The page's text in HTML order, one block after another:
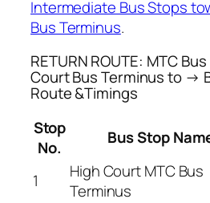
Intermediate Bus Stops
Bus Terminus.
RETURN ROUTE: MTC Bus
Court Bus Terminus to →
Route &Timings
Stop
No.
Bus Stop
1
High Court MTC Bus
Terminus